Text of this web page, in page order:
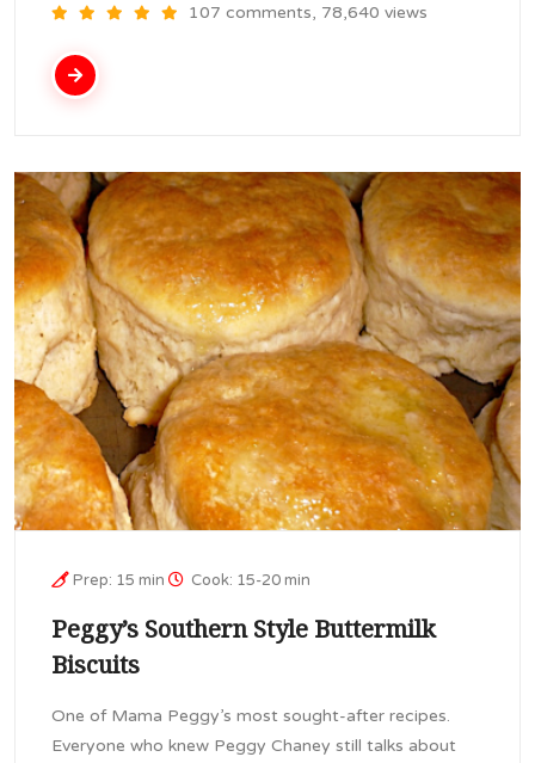
107 comments, 78,640 views
Prep: 15 min Cook: 15-20 min
Peggy’s Southern Style Buttermilk
Biscuits
One of Mama Peggy’s most sought-after recipes.
Everyone who knew Peggy Chaney still talks about